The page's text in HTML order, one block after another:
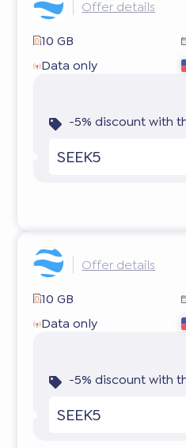
Offer details
10 GB
Data only
-5% discount with
SEEK5
Offer details
10 GB
Data only
-5% discount with
SEEK5